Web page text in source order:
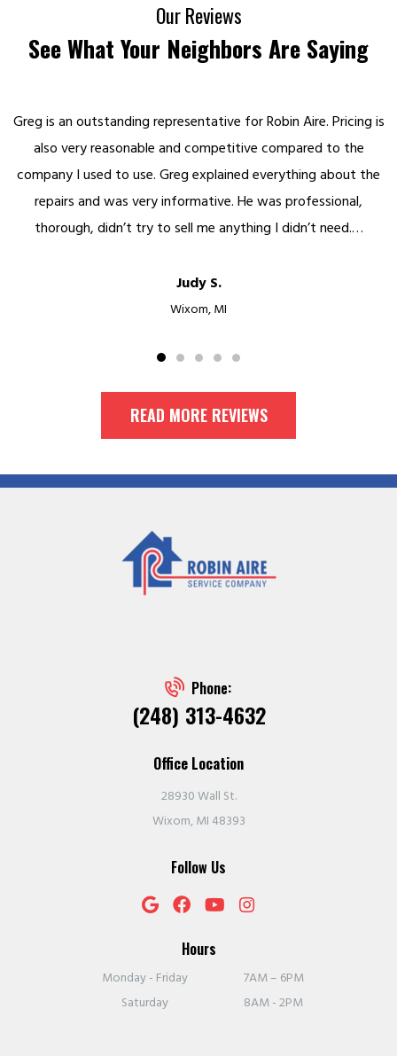
Our Reviews
See What Your Neighbors Are Saying
Greg is an outstanding representative for Robin Aire. Pricing is
also very reasonable and competitive compared to the
company I used to use. Greg explained everything about the
repairs and was very informative. He was professional,
thorough, didn’t try to sell me anything I didn’t need.…
Judy S.
Wixom, MI
READ MORE REVIEWS
Phone:
(248) 313-4632
Office Location
28930 Wall St.
Wixom, MI 48393
Follow Us
Hours
Monday - Friday
7AM – 6PM
Saturday
8AM - 2PM